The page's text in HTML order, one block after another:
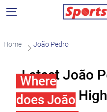
Home João Pedro
Latest João
Where
does João